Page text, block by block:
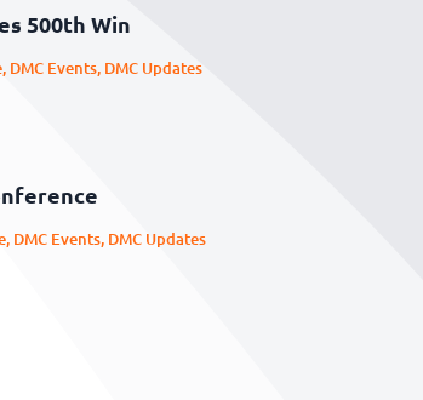
500th Win
, DMC Events, DMC Updates
, DMC Events, DMC Updates